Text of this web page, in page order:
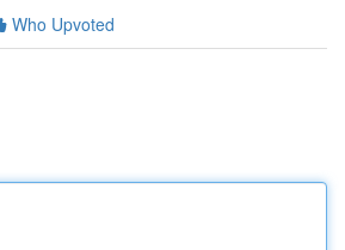
Who Upvoted